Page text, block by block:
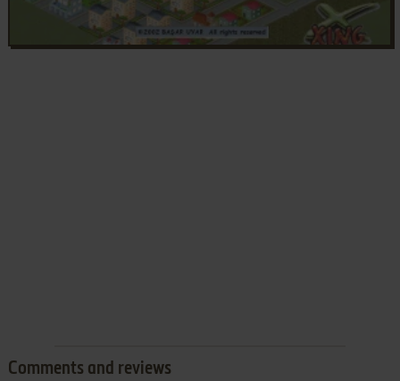
Comments and reviews